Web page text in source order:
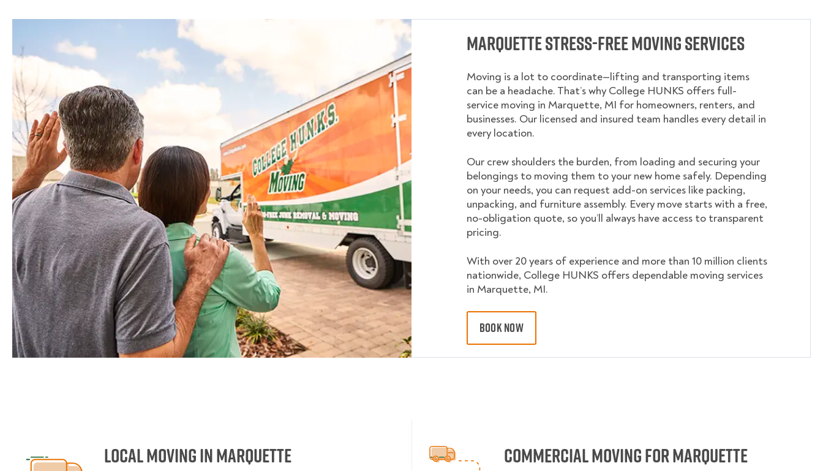
Marquette Stress-Free Moving Services
Moving is a lot to coordinate—lifting and transporting items
can be a headache. That’s why College HUNKS offers full-
service moving in Marquette, MI for homeowners, renters, and
businesses. Our licensed and insured team handles every detail in
every location.
Our crew shoulders the burden, from loading and securing your
belongings to moving them to your new home safely. Depending
on your needs, you can request add-on services like packing,
unpacking, and furniture assembly. Every move starts with a free,
no-obligation quote, so you’ll always have access to transparent
pricing.
With over 20 years of experience and more than 10 million clients
nationwide, College HUNKS offers dependable moving services
in Marquette, MI.
BOOK NOW
Local Moving in Marquette Commercial Moving for Marquette